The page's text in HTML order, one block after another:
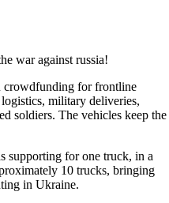
war against russia!
crowdfunding for frontline
military deliveries,
soldiers. The vehicles keep the
supporting for one truck, in a
10 trucks, bringing
in Ukraine.